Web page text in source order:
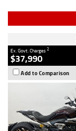
Ex. Govt. Charges2
$37,990
Add to Comparison